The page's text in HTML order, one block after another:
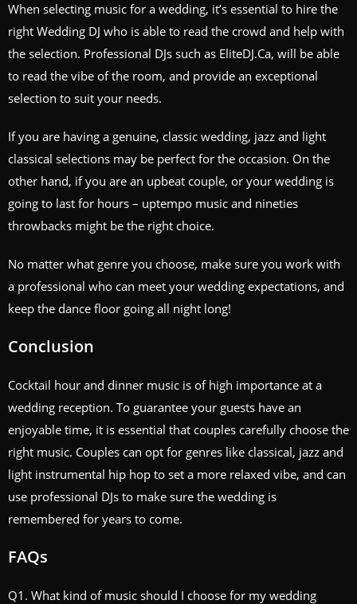
When selecting music for a wedding, it’s essential to hire the
right Wedding DJ who is able to read the crowd and help with
the selection. Professional DJs such as EliteDJ.Ca, will be able
to read the vibe of the room, and provide an exceptional
selection to suit your needs.
If you are having a genuine, classic wedding, jazz and light
classical selections may be perfect for the occasion. On the
other hand, if you are an upbeat couple, or your wedding is
going to last for hours – uptempo music and nineties
throwbacks might be the right choice.
No matter what genre you choose, make sure you work with
a professional who can meet your wedding expectations, and
keep the dance floor going all night long!
Conclusion
Cocktail hour and dinner music is of high importance at a
wedding reception. To guarantee your guests have an
enjoyable time, it is essential that couples carefully choose the
right music. Couples can opt for genres like classical, jazz and
light instrumental hip hop to set a more relaxed vibe, and can
use professional DJs to make sure the wedding is
remembered for years to come.
FAQs
Q1. What kind of music should I choose for my wedding